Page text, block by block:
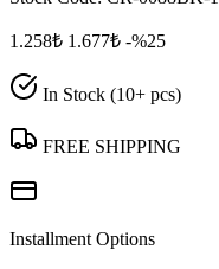
1.258₺ 1.677₺ -%25
In Stock (10+ pcs)
FREE SHIPPING
Installment Options